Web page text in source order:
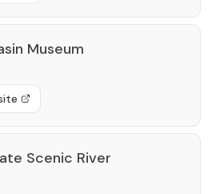
Museum
Scenic River